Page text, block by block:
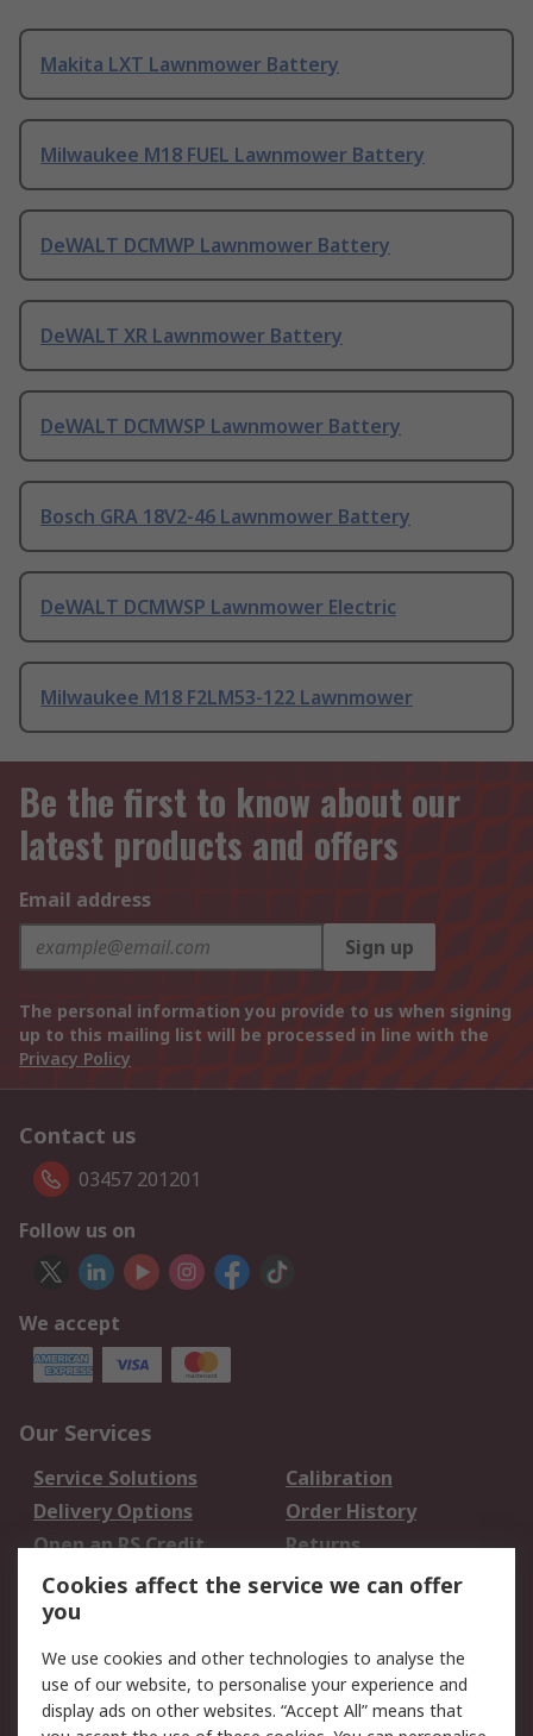
Makita LXT Lawnmower Battery
Milwaukee M18 FUEL Lawnmower Battery
DeWALT DCMWP Lawnmower Battery
DeWALT XR Lawnmower Battery
DeWALT DCMWSP Lawnmower Battery
Bosch GRA 18V2-46 Lawnmower Battery
DeWALT DCMWSP Lawnmower Electric
Milwaukee M18 F2LM53-122 Lawnmower
Be the first to know about our
latest products and offers
Email address
Sign up
The personal information you provide to us when signing
up to this mailing list will be processed in line with the
Privacy Policy
Contact us
03457 201201
Follow us on
We accept
Our Services
Service Solutions
Calibration
Delivery Options
Order History
Open an RS Credit
Account
Returns
Scheduled Orders
Legal
Cookie Policy
Email Security
Cookies affect the service we can offer
you
We use cookies and other technologies to analyse the
use of our website, to personalise your experience and
display ads on other websites. “Accept All” means that